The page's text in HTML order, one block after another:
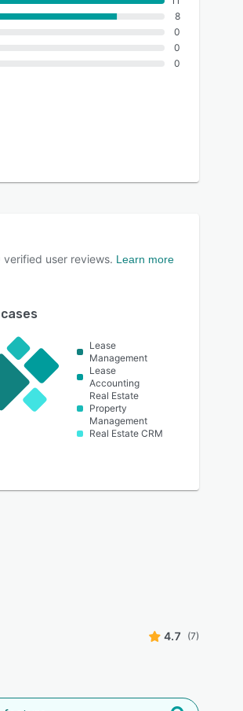
8
0
0
0
verified user reviews. Learn more
Lease
Management
Lease
Accounting
Real Estate
Property
Management
Real Estate CRM
4.7 (7)